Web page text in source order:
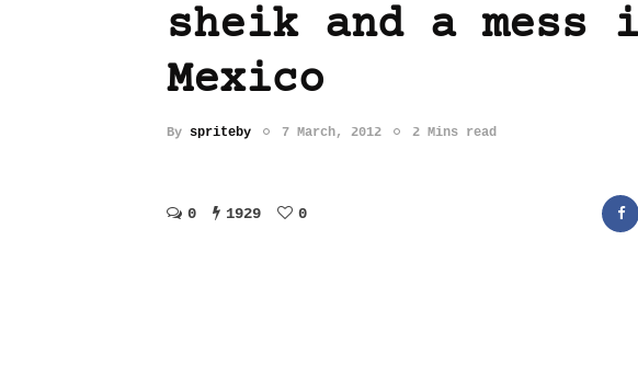
sheik and a mess
Mexico
By spriteby 7 March, 2012 2 Mins read
0 1929 0